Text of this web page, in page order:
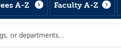
A-Z Faculty A-Z